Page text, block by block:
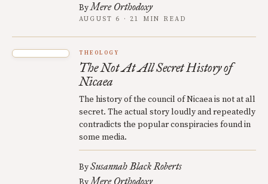
ByMere Orthodoxy
AUGUST 6 · 21 MIN READ
THEOLOGY
The Not At All Secret History of
Nicaea
The history of the council of Nicaea is not at all
secret. The actual story loudly and repeatedly
contradicts the popular conspiracies found in
some media.
BySusannah Black Roberts
Mere Orthodoxy